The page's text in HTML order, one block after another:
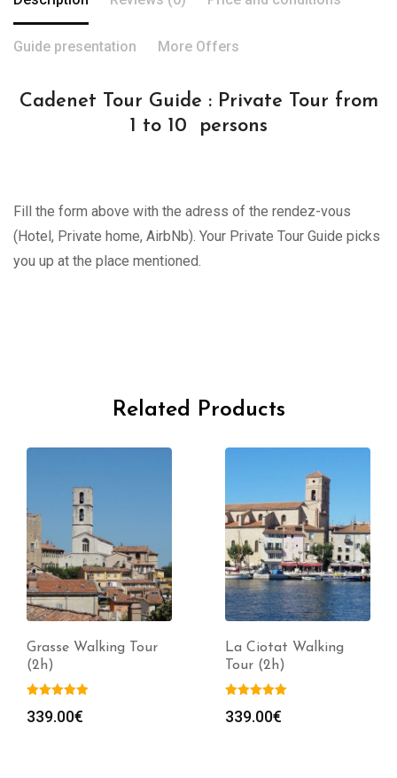
Guide presentation More Offers
Cadenet Tour Guide : Private Tour from
1 to 10 persons
Fill the form above with the adress of the rendez-vous
(Hotel, Private home, AirbNb). Your Private Tour Guide picks
you up at the place mentioned.
Related Products
Grasse Walking Tour
(2h)
339.00€
La Ciotat Walking
Tour (2h)
339.00€